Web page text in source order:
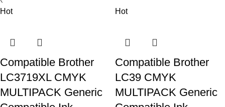
Hot
Compatible Brother
LC3719XL CMYK
MULTIPACK Generic
Hot
Compatible Brother
LC39 CMYK
MULTIPACK Generic